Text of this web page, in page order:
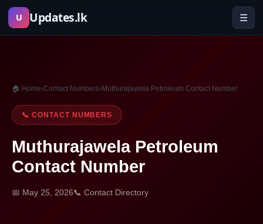
Skip
U Updates.lk ☰
🏠 Home›Contact Numbers›Muthurajawela Petroleum Contact Number
📞 CONTACT NUMBERS
Muthurajawela Petroleum
Contact Number
📅 May 25, 2026📞 Contact Directory